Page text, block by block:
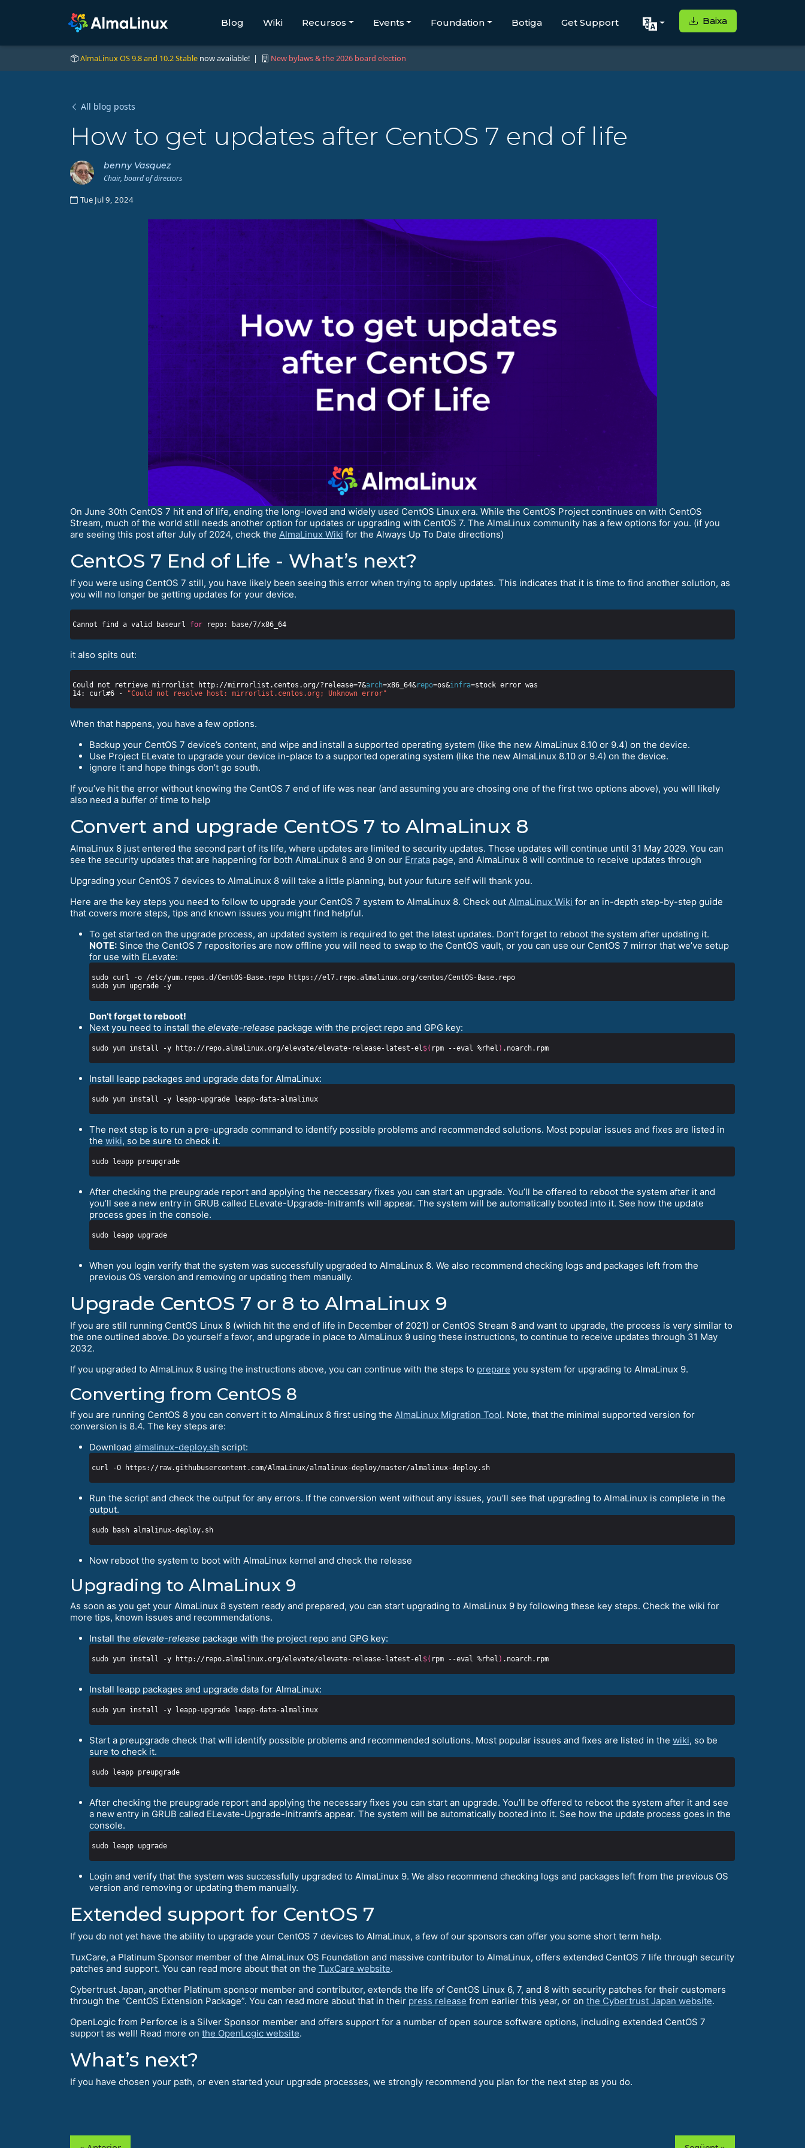
Blog Wiki Recursos Events Foundation Botiga Get Support Baixa
AlmaLinux OS 9.8 and 10.2 Stable now available! | New bylaws & the 2026 board election
All blog posts
How to get updates after CentOS 7 end of life
benny Vasquez
Chair, board of directors
Tue Jul 9, 2024
On June 30th CentOS 7 hit end of life, ending the long-loved and widely used CentOS Linux era. While the CentOS Project continues on with CentOS
Stream, much of the world still needs another option for updates or upgrading with CentOS 7. The AlmaLinux community has a few options for you. (if you
are seeing this post after July of 2024, check the AlmaLinux Wiki for the Always Up To Date directions)
CentOS 7 End of Life - What’s next?
If you were using CentOS 7 still, you have likely been seeing this error when trying to apply updates. This indicates that it is time to find another solution, as
you will no longer be getting updates for your device.
Cannot find a valid baseurl for
it also spits out:
Could not retrieve mirrorlist http://mirrorlist.centos.org/?release=7&arch=x86_64&repo=os&infra
14: curl#6 -
"Could not resolve host: mirrorlist.centos.org; Unknown error"
When that happens, you have a few options.
Backup your CentOS 7 device’s content, and wipe and install a supported operating system (like the new AlmaLinux 8.10 or 9.4) on the device.
Use Project ELevate to upgrade your device in-place to a supported operating system (like the new AlmaLinux 8.10 or 9.4) on the device.
ignore it and hope things don’t go south.
If you’ve hit the error without knowing the CentOS 7 end of life was near (and assuming you are chosing one of the first two options above), you will likely
also need a buffer of time to help
Convert and upgrade CentOS 7 to AlmaLinux 8
AlmaLinux 8 just entered the second part of its life, where updates are limited to security updates. Those updates will continue until 31 May 2029. You can
see the security updates that are happening for both AlmaLinux 8 and 9 on our Errata page, and AlmaLinux 8 will continue to receive updates through
Upgrading your CentOS 7 devices to AlmaLinux 8 will take a little planning, but your future self will thank you.
Here are the key steps you need to follow to upgrade your CentOS 7 system to AlmaLinux 8. Check out AlmaLinux Wiki for an in-depth step-by-step guide
that covers more steps, tips and known issues you might find helpful.
To get started on the upgrade process, an updated system is required to get the latest updates. Don’t forget to reboot the system after updating it.
NOTE: Since the CentOS 7 repositories are now offline you will need to swap to the CentOS vault, or you can use our CentOS 7 mirror that we’ve setup
for use with ELevate:
Don’t forget to reboot!
Next you need to install the elevate-release package with the project repo and GPG key:
sudo yum install -y http://repo.almalinux.org/elevate/elevate-release-latest-el$( rpm --eval %rhel )
Install leapp packages and upgrade data for AlmaLinux:
The next step is to run a pre-upgrade command to identify possible problems and recommended solutions. Most popular issues and fixes are listed in
the wiki, so be sure to check it.
After checking the preupgrade report and applying the neccessary fixes you can start an upgrade. You’ll be offered to reboot the system after it and
you’ll see a new entry in GRUB called ELevate-Upgrade-Initramfs will appear. The system will be automatically booted into it. See how the update
process goes in the console.
When you login verify that the system was successfully upgraded to AlmaLinux 8. We also recommend checking logs and packages left from the
previous OS version and removing or updating them manually.
Upgrade CentOS 7 or 8 to AlmaLinux 9
If you are still running CentOS Linux 8 (which hit the end of life in December of 2021) or CentOS Stream 8 and want to upgrade, the process is very similar to
the one outlined above. Do yourself a favor, and upgrade in place to AlmaLinux 9 using these instructions, to continue to receive updates through 31 May
2032.
If you upgraded to AlmaLinux 8 using the instructions above, you can continue with the steps to prepare you system for upgrading to AlmaLinux 9.
Converting from CentOS 8
If you are running CentOS 8 you can convert it to AlmaLinux 8 first using the AlmaLinux Migration Tool. Note, that the minimal supported version for
conversion is 8.4. The key steps are:
Download almalinux-deploy.sh script:
Run the script and check the output for any errors. If the conversion went without any issues, you’ll see that upgrading to AlmaLinux is complete in the
output.
Now reboot the system to boot with AlmaLinux kernel and check the release
Upgrading to AlmaLinux 9
As soon as you get your AlmaLinux 8 system ready and prepared, you can start upgrading to AlmaLinux 9 by following these key steps. Check the wiki for
more tips, known issues and recommendations.
Install the elevate-release package with the project repo and GPG key:
sudo yum install -y http://repo.almalinux.org/elevate/elevate-release-latest-el$( rpm --eval %rhel )
Install leapp packages and upgrade data for AlmaLinux:
Start a preupgrade check that will identify possible problems and recommended solutions. Most popular issues and fixes are listed in the wiki, so be
sure to check it.
After checking the preupgrade report and applying the necessary fixes you can start an upgrade. You’ll be offered to reboot the system after it and see
a new entry in GRUB called ELevate-Upgrade-Initramfs appear. The system will be automatically booted into it. See how the update process goes in the
console.
Login and verify that the system was successfully upgraded to AlmaLinux 9. We also recommend checking logs and packages left from the previous OS
version and removing or updating them manually.
Extended support for CentOS 7
If you do not yet have the ability to upgrade your CentOS 7 devices to AlmaLinux, a few of our sponsors can offer you some short term help.
TuxCare, a Platinum Sponsor member of the AlmaLinux OS Foundation and massive contributor to AlmaLinux, offers extended CentOS 7 life through security
patches and support. You can read more about that on the TuxCare website.
Cybertrust Japan, another Platinum sponsor member and contributor, extends the life of CentOS Linux 6, 7, and 8 with security patches for their customers
through the “CentOS Extension Package”. You can read more about that in their press release from earlier this year, or on the Cybertrust Japan website.
OpenLogic from Perforce is a Silver Sponsor member and offers support for a number of open source software options, including extended CentOS 7
support as well! Read more on the OpenLogic website.
What’s next?
If you have chosen your path, or even started your upgrade processes, we strongly recommend you plan for the next step as you do.